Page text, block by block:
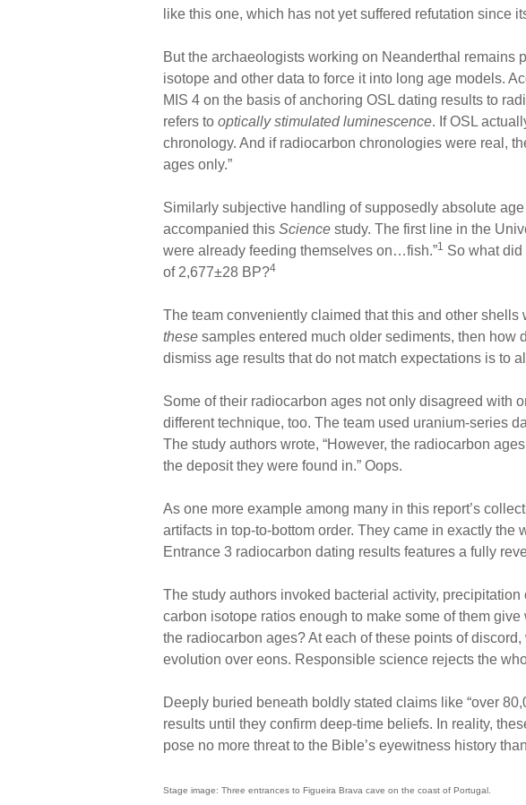
like this one, which has not yet suffered refutation since
But the archaeologists working on Neanderthal
isotope and other data to force it into long age models.
MIS 4 on the basis of anchoring OSL dating results to
refers to optically stimulated luminescence. If OSL
chronology. And if radiocarbon chronologies were real,
ages only.”
Similarly subjective handling of supposedly absolute
accompanied this Science study. The first line in the
were already feeding themselves on…fish.”1 So what did
of 2,677±28 BP?4
The team conveniently claimed that this and other shells
these samples entered much older sediments, then how
dismiss age results that do not match expectations is to
Some of their radiocarbon ages not only disagreed with
different technique, too. The team used uranium-series
The study authors wrote, “However, the radiocarbon
the deposit they were found in.” Oops.
As one more example among many in this report’s
artifacts in top-to-bottom order. They came in exactly the
Entrance 3 radiocarbon dating results features a fully
The study authors invoked bacterial activity,
carbon isotope ratios enough to make some of them
the radiocarbon ages? At each of these points of
evolution over eons. Responsible science rejects the
Deeply buried beneath boldly stated claims like “over
results until they confirm deep-time beliefs. In reality,
pose no more threat to the Bible’s eyewitness history
Stage image: Three entrances to Figueira Brava cave on the coast of Portugal.